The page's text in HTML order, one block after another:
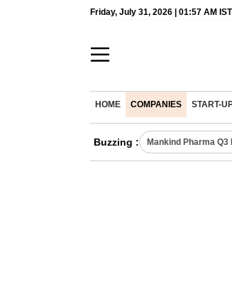
Friday, July 31, 2026 | 01:57 AM IST
HOME COMPANIES START-
Buzzing : Mankind Pharma Q3